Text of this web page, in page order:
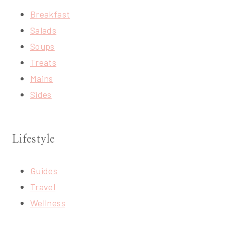
Breakfast
Salads
Soups
Treats
Mains
Sides
Lifestyle
Guides
Travel
Wellness